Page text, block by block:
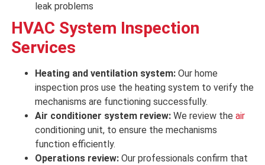
leak problems
HVAC System Inspection
Services
Heating and ventilation system: Our home
inspection pros use the heating system to verifythe
mechanisms are functioning successfully.
Air conditioner system review: We reviewthe air
conditioning unit, to ensure the mechanisms
function efficiently.
Operations review: Our professionals confirm that